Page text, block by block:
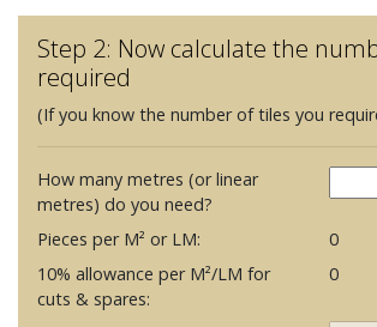
Step 2: Now calculate the
required
(If you know the number of tiles you
How many metres (or linear
metres) do you need?
Pieces per M² or LM:
0
10% allowance per M²/LM for
cuts & spares:
0